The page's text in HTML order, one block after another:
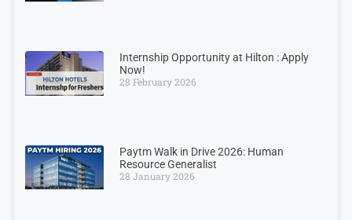
Internship Opportunity at Hilton : Apply
Now!
28 February 2026
Paytm Walk in Drive 2026: Human
Resource Generalist
28 January 2026